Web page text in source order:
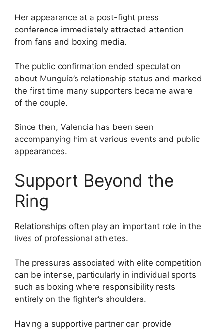
Her appearance at a post-fight press
conference immediately attracted attention
from fans and boxing media.
The public confirmation ended speculation
about Munguía’s relationship status and marked
the first time many supporters became aware
of the couple.
Since then, Valencia has been seen
accompanying him at various events and public
appearances.
Support Beyond the
Ring
Relationships often play an important role in the
lives of professional athletes.
The pressures associated with elite competition
can be intense, particularly in individual sports
such as boxing where responsibility rests
entirely on the fighter’s shoulders.
Having a supportive partner can provide